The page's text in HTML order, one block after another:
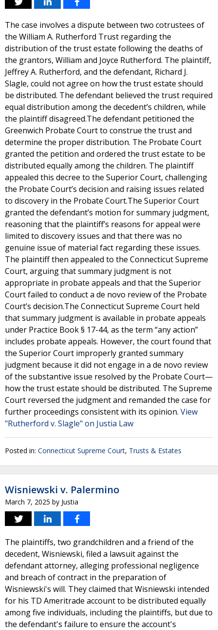
The case involves a dispute between two cotrustees of
the William A. Rutherford Trust regarding the
distribution of the trust estate following the deaths of
the grantors, William and Joyce Rutherford. The plaintiff,
Jeffrey A. Rutherford, and the defendant, Richard J.
Slagle, could not agree on how the trust estate should
be distributed. The defendant believed the trust required
equal distribution among the decedent’s children, while
the plaintiff disagreed.The defendant petitioned the
Greenwich Probate Court to construe the trust and
determine the proper distribution. The Probate Court
granted the petition and ordered the trust estate to be
distributed equally among the children. The plaintiff
appealed this decree to the Superior Court, challenging
the Probate Court’s decision and raising issues related
to discovery in the Probate Court.The Superior Court
granted the defendant’s motion for summary judgment,
reasoning that the plaintiff’s reasons for appeal were
limited to discovery issues and that there was no
genuine issue of material fact regarding these issues.
The plaintiff then appealed to the Connecticut Supreme
Court, arguing that summary judgment is not
appropriate in probate appeals and that the Superior
Court failed to conduct a de novo review of the Probate
Court’s decision.The Connecticut Supreme Court held
that summary judgment is available in probate appeals
under Practice Book § 17-44, as the term “any action”
includes probate appeals. However, the court found that
the Superior Court improperly granted summary
judgment because it did not engage in a de novo review
of the substantive issue resolved by the Probate Court—
how the trust estate should be distributed. The Supreme
Court reversed the judgment and remanded the case for
further proceedings consistent with its opinion. View
"Rutherford v. Slagle" on Justia Law
Posted in: Connecticut Supreme Court, Trusts & Estates
Wisniewski v. Palermino
March 7, 2025 by Justia
The plaintiffs, two grandchildren and a friend of the
decedent, Wisniewski, filed a lawsuit against the
defendant attorney, alleging professional negligence
and breach of contract in the preparation of
Wisniewski's will. They claimed that Wisniewski intended
for his TD Ameritrade account to be distributed equally
among five individuals, including the plaintiffs, but due to
the defendant's failure to ensure the account's